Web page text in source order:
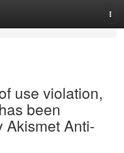
use violation,
been
Akismet Anti-